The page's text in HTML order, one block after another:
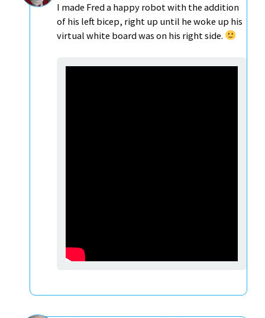
I made Fred a happy robot with the addition
of his left bicep, right up until he woke up his
virtual white board was on his right side.